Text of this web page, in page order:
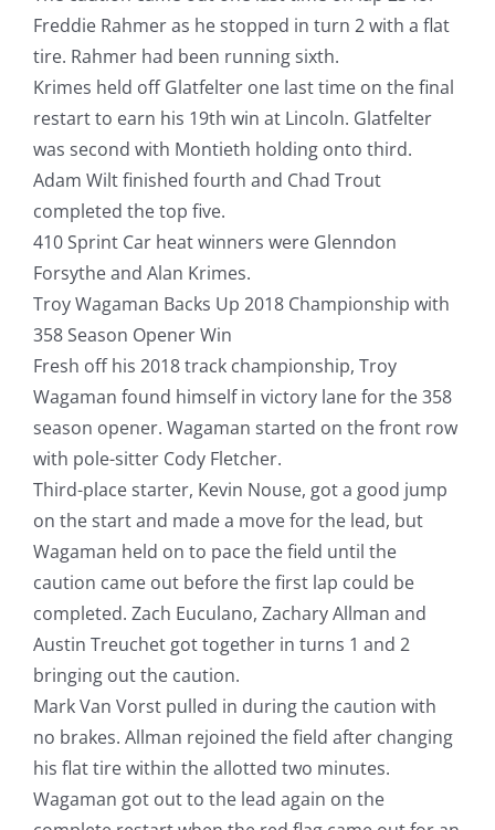
Freddie Rahmer as he stopped in turn 2 with a flat
tire. Rahmer had been running sixth.
Krimes held off Glatfelter one last time on the final
restart to earn his 19th win at Lincoln. Glatfelter
was second with Montieth holding onto third.
Adam Wilt finished fourth and Chad Trout
completed the top five.
410 Sprint Car heat winners were Glenndon
Forsythe and Alan Krimes.
Troy Wagaman Backs Up 2018 Championship with
358 Season Opener Win
Fresh off his 2018 track championship, Troy
Wagaman found himself in victory lane for the 358
season opener. Wagaman started on the front row
with pole-sitter Cody Fletcher.
Third-place starter, Kevin Nouse, got a good jump
on the start and made a move for the lead, but
Wagaman held on to pace the field until the
caution came out before the first lap could be
completed. Zach Euculano, Zachary Allman and
Austin Treuchet got together in turns 1 and 2
bringing out the caution.
Mark Van Vorst pulled in during the caution with
no brakes. Allman rejoined the field after changing
his flat tire within the allotted two minutes.
Wagaman got out to the lead again on the